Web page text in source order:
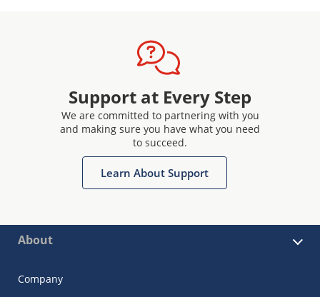
Support at Every Step
We are committed to partnering with you
and making sure you have what you need
to succeed.
Learn About Support
About
Company